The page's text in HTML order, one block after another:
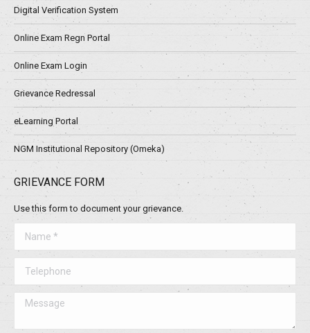
Digital Verification System
Online Exam Regn Portal
Online Exam Login
Grievance Redressal
eLearning Portal
NGM Institutional Repository (Omeka)
GRIEVANCE FORM
Use this form to document your grievance.
Message